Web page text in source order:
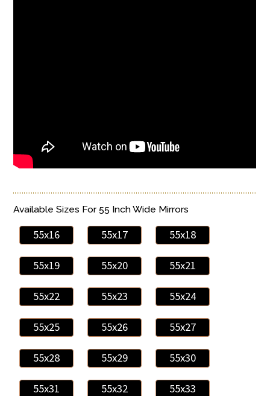
Available Sizes For 55 Inch Wide Mirrors
55x16 55x17 55x18
55x19 55x20 55x21
55x22 55x23 55x24
55x25 55x26 55x27
55x28 55x29 55x30
55x31 55x32 55x33